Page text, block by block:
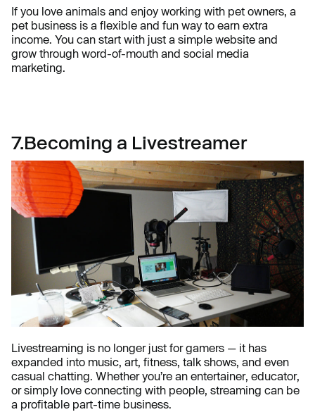
If you love animals and enjoy working with pet owners, a
pet business is a flexible and fun way to earn extra
income. You can start with just a simple website and
grow through word-of-mouth and social media
marketing.
7.Becoming a Livestreamer
Livestreaming is no longer just for gamers — it has
expanded into music, art, fitness, talk shows, and even
casual chatting. Whether you’re an entertainer, educator,
or simply love connecting with people, streaming can be
a profitable part-time business.